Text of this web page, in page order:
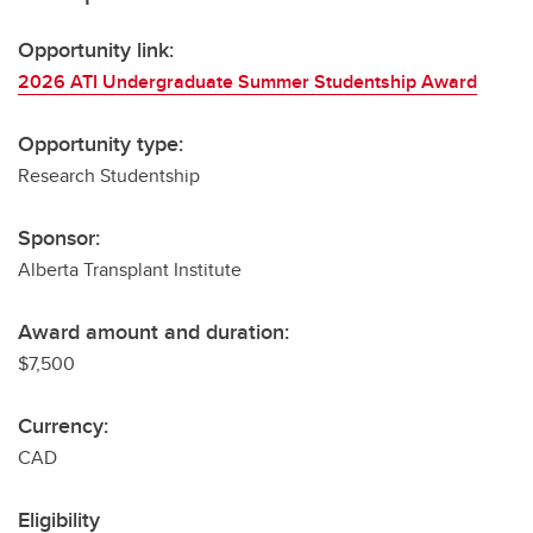
Opportunity link:
2026 ATI Undergraduate Summer Studentship Award
Opportunity type:
Research Studentship
Sponsor:
Alberta Transplant Institute
Award amount and duration:
$7,500
Currency:
CAD
Eligibility